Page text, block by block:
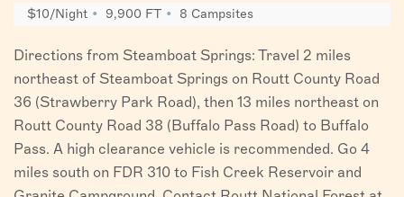
$10/Night 9,900 FT 8 Campsites
Directions from Steamboat Springs: Travel 2 miles
northeast of Steamboat Springs on Routt County Road
36 (Strawberry Park Road), then 13 miles northeast on
Routt County Road 38 (Buffalo Pass Road) to Buffalo
Pass. A high clearance vehicle is recommended. Go 4
miles south on FDR 310 to Fish Creek Reservoir and